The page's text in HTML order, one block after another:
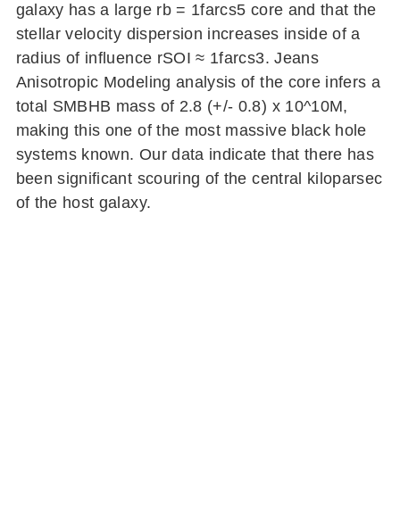
galaxy has a large rb = 1farcs5 core and that the
stellar velocity dispersion increases inside of a
radius of influence rSOI ≈ 1farcs3. Jeans
Anisotropic Modeling analysis of the core infers a
total SMBHB mass of 2.8 (+/- 0.8) x 10^10M,
making this one of the most massive black hole
systems known. Our data indicate that there has
been significant scouring of the central kiloparsec
of the host galaxy.